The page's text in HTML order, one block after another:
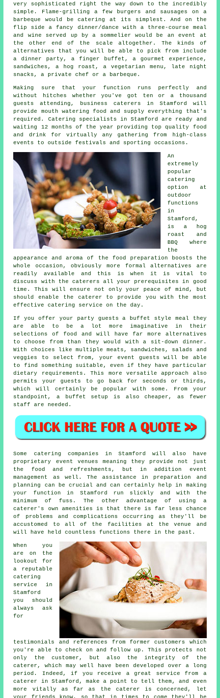
very sophisticated right the way down to the incredibly
simple. Flame-grilling a few burgers and sausages on a
barbeque would be catering at its simplest. And on the
flip side a fancy dinner/dance with a three-course meal
and wine served up by a sommelier would be an event at
the other end of the scale altogether. The kinds of
alternatives that you will be able to pick from include
a dinner party, a finger buffet, a gourmet experience,
sandwiches, a hog roast, a vegetarian menu, late night
snacks, a private chef or a barbeque.
Making sure that your function runs perfectly and
without hitches whether you've got ten or a thousand
guests attending, business caterers in Stamford will
provide mouth watering food and supply everything that's
required. Catering specialists in Stamford are ready and
waiting 12 months of the year providing top quality food
and drink for virtually any gathering from high-class
events to outside festivals and sporting occasions.
An
extremely
popular
catering
option at
outdoor
functions
in
Stamford,
is a hog
roast and
BBQ where
the
appearance and aroma of the food preparation boosts the
whole occasion, obviously more formal alternatives are
readily available and this is when it is vital to
discuss with the caterers all your prerequisites in good
time. This will ensure not only your peace of mind, but
should enable the caterer to provide you with the most
effective catering service on the day.
If you offer your party guestsa buffet style meal they
are able to be a lot more imaginative in their
selections of food and will have far more alternatives
to choose from than they would with a sit-down dinner.
With choices like multiple meats, sandwiches, salads and
veggies to select from, your event guests will be able
to find something suitable, even if they have particular
dietary requirements. This more versatile approach also
permits your guests to go back for seconds or thirds,
which will certainly be popular with some. From your
standpoint, a buffet setup is also cheaper, as fewer
staff are needed.
Some catering companies in Stamford will also have
proprietary event venues meaning they provide not just
the food and refreshments, but in addition event
management as well. The assistance in preparation and
planning can be crucial and can certainly help in making
your function in Stamford run slickly and with the
minimum of fuss. The other advantage of using a
caterer's own amenities is that there is far less chance
of problems and complications occurring as they'll be
accustomed to all of the facilities at the venue and
will have held countless functions there in the past.
When you
are on the
lookout for
a reputable
catering
service in
Stamford
you should
always ask
for
testimonials and references from former customers which
you're able to check on and follow up. This protects not
only the customer, but also the integrity of the
caterer, which may well have been developed over a long
period. Indeed, if you receive a great service from a
caterer in Stamford, make a point to tell them, and even
more vitally as far as the caterer is concerned, let